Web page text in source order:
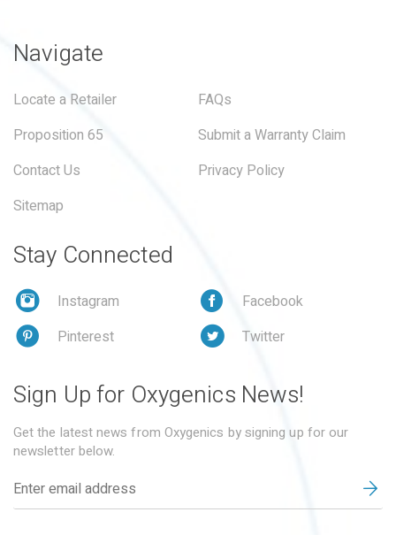
Navigate
Locate a Retailer
FAQs
Proposition 65
Submit a Warranty Claim
Contact Us
Privacy Policy
Sitemap
Stay Connected
Instagram
Facebook
Pinterest
Twitter
Sign Up for Oxygenics News!
Get the latest news from Oxygenics by signing up for our
newsletter below.